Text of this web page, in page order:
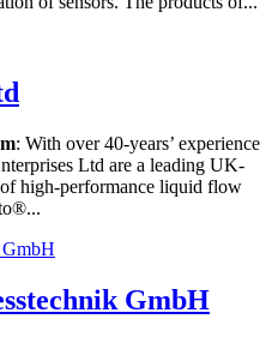
: With over 40-years’ experience
Ltd are a leading UK-
high-performance liquid flow
GmbH